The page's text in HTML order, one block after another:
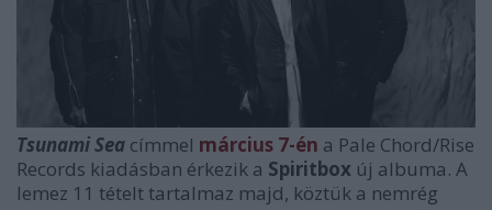
Tsunami Sea címmel március 7-én a Pale Chord/Rise
Records kiadásban érkezik a Spiritbox új albuma. A
lemez 11 tételt tartalmaz majd, köztük a nemrég